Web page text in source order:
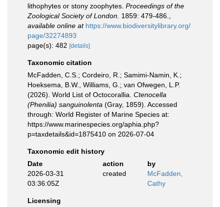
lithophytes or stony zoophytes. Proceedings of the
Zoological Society of London. 1859: 479-486.
available online at https://www.biodiversitylibrary.org/
page/32274893
page(s): 482 [details]
Taxonomic citation
McFadden, C.S.; Cordeiro, R.; Samimi-Namin, K.;
Hoeksema, B.W., Williams, G.; van Ofwegen, L.P.
(2026). World List of Octocorallia. Ctenocella
(Phenilia) sanguinolenta (Gray, 1859). Accessed
through: World Register of Marine Species at:
https://www.marinespecies.org/aphia.php?
p=taxdetails&id=1875410 on 2026-07-04
Taxonomic edit history
Date
action
by
2026-03-31
03:36:05Z
created
McFadden,
Cathy
Licensing